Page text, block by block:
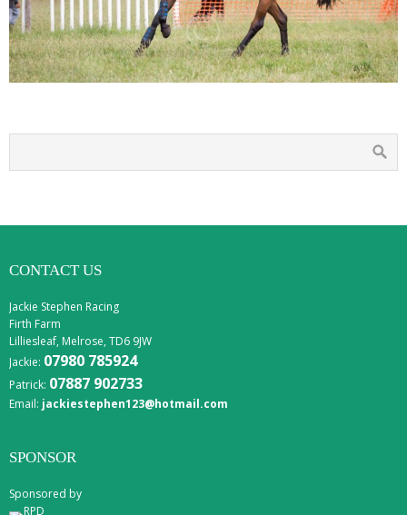
CONTACT US
Jackie Stephen Racing
Firth Farm
Lilliesleaf, Melrose, TD6 9JW
Jackie: 07980 785924
Patrick: 07887 902733
Email: jackiestephen123@hotmail.com
SPONSOR
Sponsored by